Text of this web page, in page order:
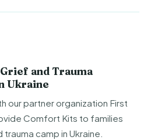
and Trauma
Ukraine
our partner organization First
Comfort Kits to families
camp in Ukraine.